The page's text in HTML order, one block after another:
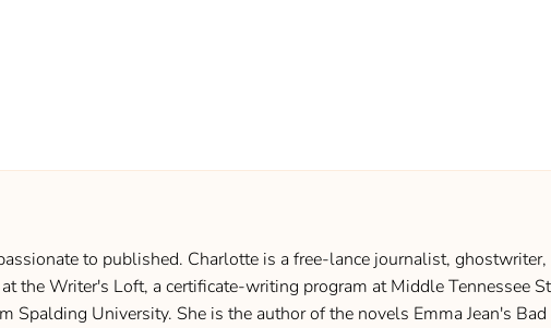
to published. Charlotte is a free-lance journalist, ghostwriter,
the Writer's Loft, a certificate-writing program at Middle Tennessee
Spalding University. She is the author of the novels Emma Jean's